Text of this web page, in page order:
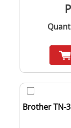
Brother TN-